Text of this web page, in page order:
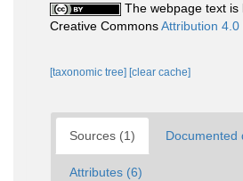
The webpage text is
Creative CommonsAttribution 4.0
[taxonomic tree] [clear cache]
Sources (1) Documented
Attributes (6)